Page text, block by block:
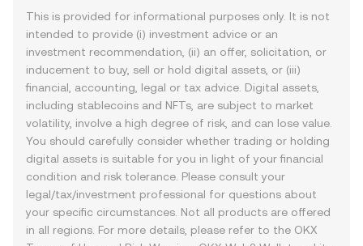
This is provided for informational purposes only. It is not
intended to provide (i) investment advice or an
investment recommendation, (ii) an offer, solicitation, or
inducement to buy, sell or hold digital assets, or (iii)
financial, accounting, legal or tax advice. Digital assets,
including stablecoins and NFTs, are subject to market
volatility, involve a high degree of risk, and can lose value.
You should carefully consider whether trading or holding
digital assets is suitable for you in light of your financial
condition and risk tolerance. Please consult your
legal/tax/investment professional for questions about
your specific circumstances. Not all products are offered
in all regions. For more details, please refer to the OKX